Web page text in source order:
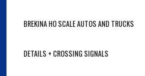
BREKINA HO SCALE AUTOS AND TRUCKS
DETAILS + CROSSING SIGNALS